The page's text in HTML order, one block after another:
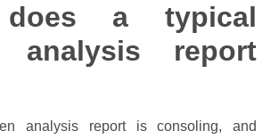
a typical
analysis report
analysis report is consoling, and